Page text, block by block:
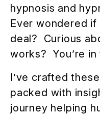
hypnosis and
Ever wondered
deal? Curious
works? You’re
I’ve crafted
packed with
journey helping